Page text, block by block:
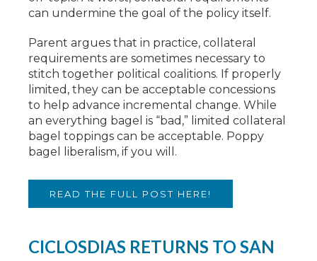
can undermine the goal of the policy itself.
Parent argues that in practice, collateral
requirements are sometimes necessary to
stitch together political coalitions. If properly
limited, they can be acceptable concessions
to help advance incremental change. While
an everything bagel is “bad,” limited collateral
bagel toppings can be acceptable. Poppy
bagel liberalism, if you will.
READ THE FULL POST HERE!
CICLOSDIAS RETURNS TO SAN